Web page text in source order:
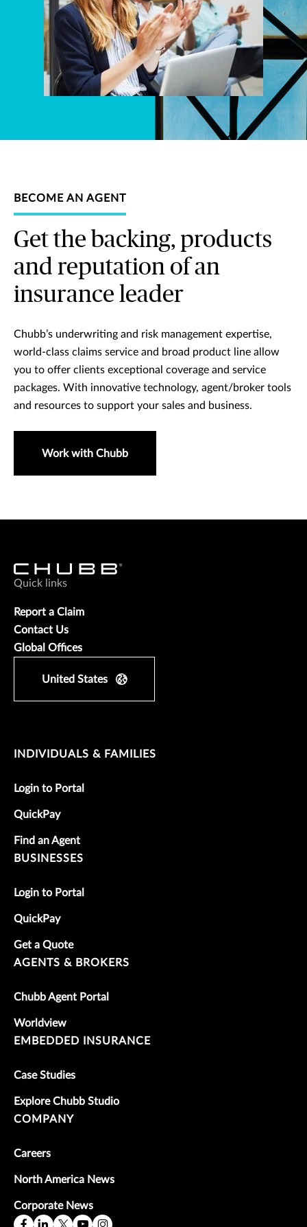
BECOME AN AGENT
Get the backing, products
and reputation of an
insurance leader
Chubb’s underwriting and risk management expertise,
world-class claims service and broad product line allow
you to offer clients exceptional coverage and service
packages. With innovative technology, agent/broker tools
and resources to support your sales and business.
Work with Chubb
Quick links
Report a Claim
Contact Us
Global Offices
United States
INDIVIDUALS & FAMILIES
Login to Portal
QuickPay
Find an Agent
BUSINESSES
Login to Portal
QuickPay
Get a Quote
AGENTS & BROKERS
Chubb Agent Portal
Worldview
EMBEDDED INSURANCE
Case Studies
Explore Chubb Studio
COMPANY
Careers
North America News
Corporate News